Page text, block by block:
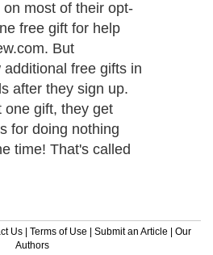
most of their opt-
free gift for help
But
free gifts in
after they sign up.
one gift, they get
for doing nothing
time! That's called
Us | Terms of Use | Submit an Article | Our
Authors